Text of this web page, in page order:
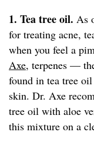
1. Tea tree oil. As
for treating acne,
when you feel a
Axe, terpenes —
found in tea tree
skin. Dr. Axe
tree oil with aloe
this mixture on a